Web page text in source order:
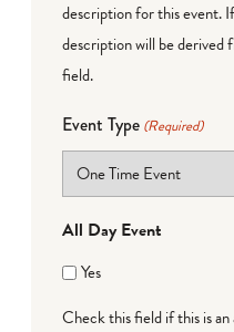
description for this event.
description will be
field.
Event Type (Required)
All Day Event
Yes
Check this field if this is